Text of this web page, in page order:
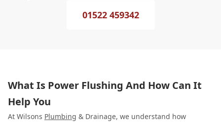
01522 459342
What Is Power Flushing And How Can It
Help You
At Wilsons Plumbing & Drainage, we understand how